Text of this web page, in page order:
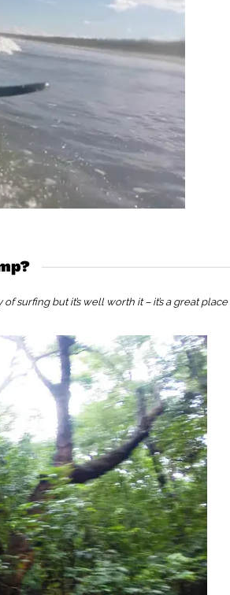
surfing but it’s well worth it – it’s a great place